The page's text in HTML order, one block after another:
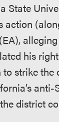
State
action
his
strike the
anti-
district